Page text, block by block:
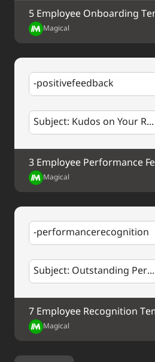
Best regards,
%my.fullName%
5 Employee Onboarding
Magical
-positivefeedback
Subject: Kudos on Your R...
3 Employee Performance
Magical
-performancerecognition
Subject: Outstanding Per...
7 Employee Recognition
Magical